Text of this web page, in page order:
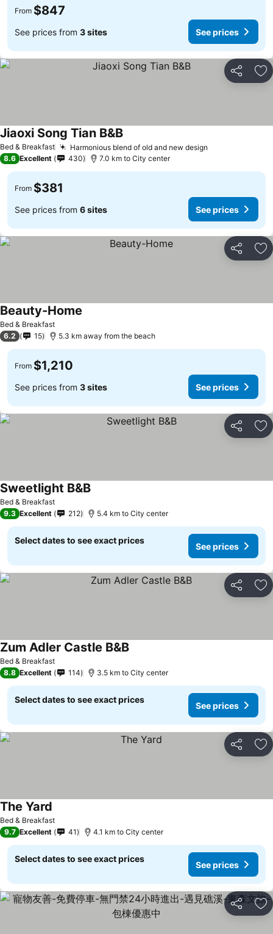
From $847
See prices from 3 sites See prices
Share
Bed & Breakfast Harmonious blend of old and new design
Jiaoxi Song Tian B&BSee prices
8.6 Excellent 430 7.0 km to City center
From $381
See prices from 6 sites See prices
Share
Bed & Breakfast
Beauty-Home
6.2 15 5.3 km away from the beach
From $1,210
See prices from 3 sites See prices
Share
Bed & Breakfast
Sweetlight B&BSee prices
9.3 Excellent 212 5.4 km to City center
Select dates to see exact prices
See prices
Share
Bed & Breakfast
Zum Adler Castle B&BSee prices
8.8 Excellent 114 3.5 km to City center
Select dates to see exact prices
See prices
Share
Bed & Breakfast
The Yard
9.7 Excellent 41 4.1 km to City center
Select dates to see exact prices
See prices
Share